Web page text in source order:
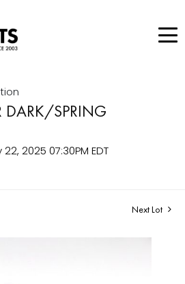
DARK/SPRING
22, 2025 07:30PM EDT
Next Lot